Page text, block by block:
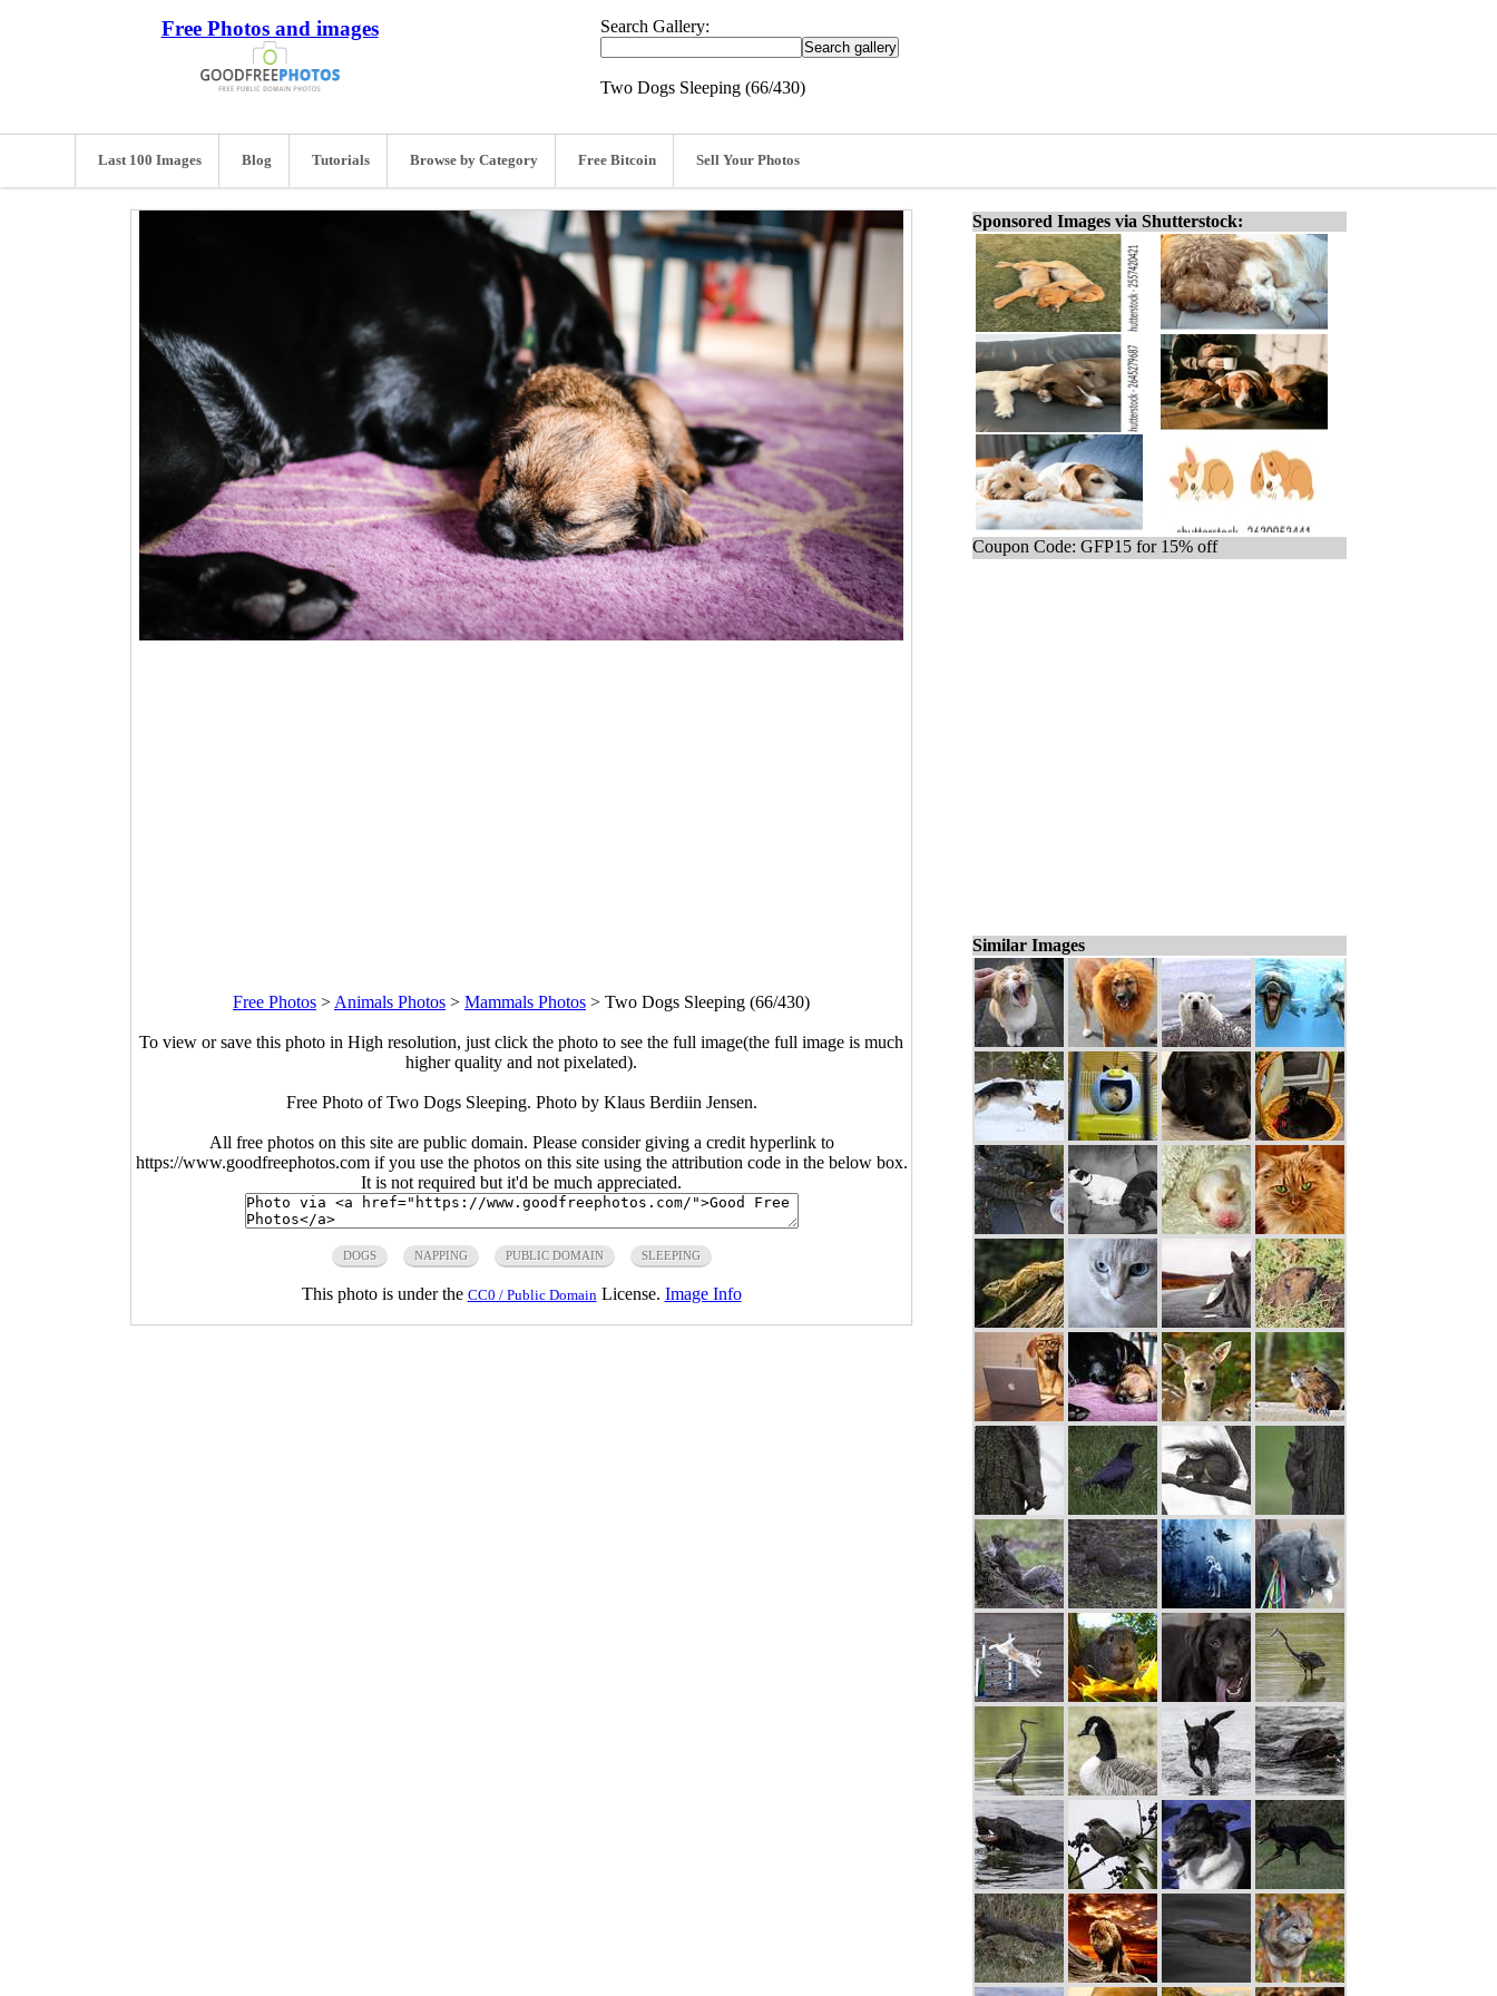
Free Photos and images Search Gallery:
Two Dogs Sleeping (66/430)
Last 100 Images Blog Tutorials Browse by Category Free Bitcoin Sell Your Photos
Free Photos > Animals Photos > Mammals Photos > Two Dogs Sleeping (66/430)
To view or save this photo in High resolution, just click the photo to see the full image(the full image is much
higher quality and not pixelated).
Free Photo of Two Dogs Sleeping. Photo by Klaus Berdiin Jensen.
All free photos on this site are public domain. Please consider giving a credit hyperlink to
https://www.goodfreephotos.com if you use the photos on this site using the attribution code in the below box.
It is not required but it'd be much appreciated.
DOGS NAPPING PUBLIC DOMAIN SLEEPING
This photo is under the CC0 / Public Domain License. Image Info
Sponsored Images via Shutterstock:
Coupon Code: GFP15 for 15% off
Similar Images